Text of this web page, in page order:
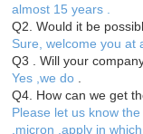
almost 15 years .
Q2. Would it be
Sure, welcome you at
Q3 . Will your
Yes ,we do
Q4. How can we get
Please let us know
,micron ,apply in